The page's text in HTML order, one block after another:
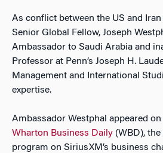
As conflict between the US and
Senior Global Fellow, Joseph
Ambassador to Saudi Arabia and
Professor at Penn’s Joseph H.
Management and International
expertise.
Ambassador Westphal appeared on
Wharton Business Daily (WBD),
program on SiriusXM’s business